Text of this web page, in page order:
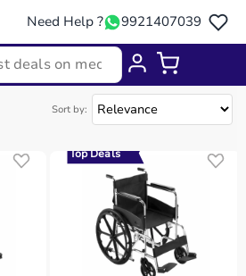
Need Help ? 9921407039
Equipment
Sort by:
Top Deals